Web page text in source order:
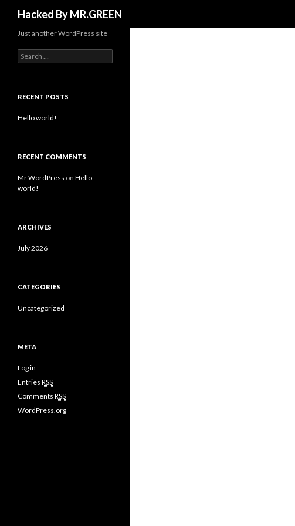
Hacked By MR.GREEN
Just another WordPress site
Search for:
RECENT POSTS
Hello world!
RECENT COMMENTS
Mr WordPress on Hello
world!
ARCHIVES
July 2026
CATEGORIES
Uncategorized
META
Log in
Entries RSS
Comments RSS
WordPress.org